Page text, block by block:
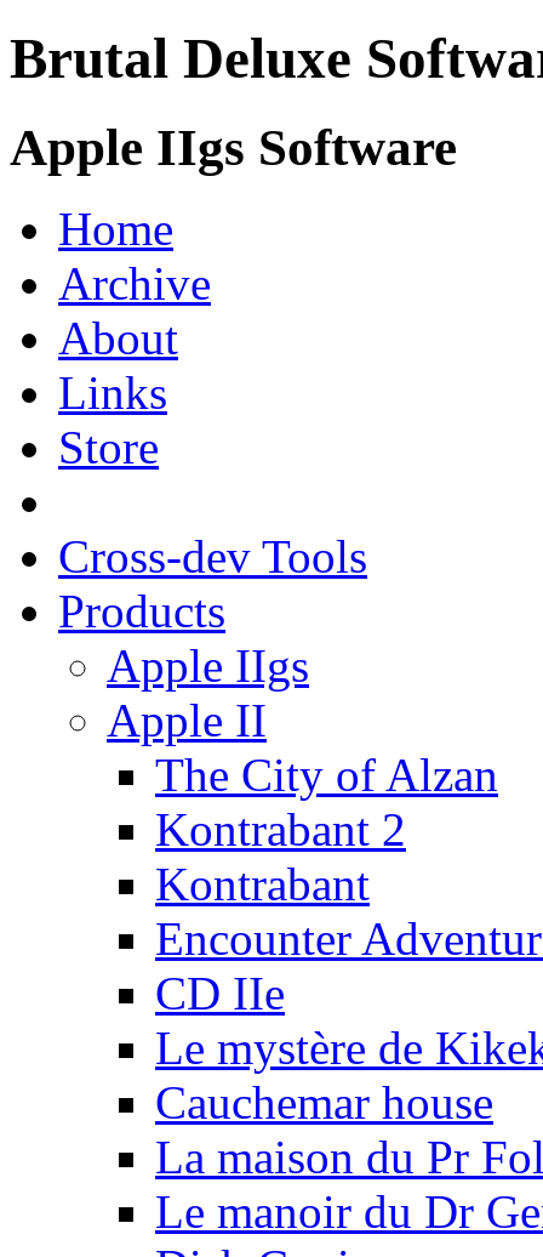
Brutal Deluxe
Apple IIgs Software
Home
Archive
About
Links
Store
Cross-dev Tools
Products
Apple IIgs
Apple II
The City of Alzan
Kontrabant 2
Kontrabant
Encounter
CD IIe
Le mystère de
Cauchemar house
La maison du Pr
Le manoir du Dr